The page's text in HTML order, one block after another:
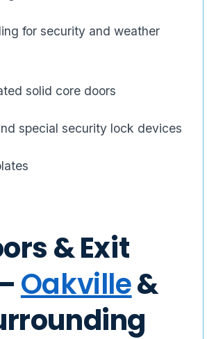
for security and weather
solid core doors
special security lock devices
& Exit
Oakville&